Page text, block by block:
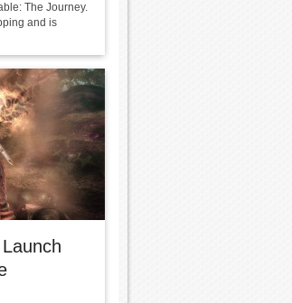
The Journey.
and is